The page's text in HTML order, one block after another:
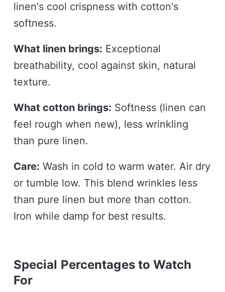
linen's cool crispness with cotton's
softness.
What linen brings: Exceptional
breathability, cool against skin, natural
texture.
What cotton brings: Softness (linen can
feel rough when new), less wrinkling
than pure linen.
Care: Wash in cold to warm water. Air dry
or tumble low. This blend wrinkles less
than pure linen but more than cotton.
Iron while damp for best results.
Special Percentages to Watch
For